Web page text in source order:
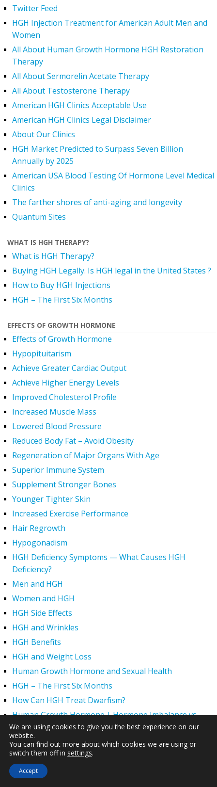
Twitter Feed
HGH Injection Treatment for American Adult Men and
Women
All About Human Growth Hormone HGH Restoration
Therapy
All About Sermorelin Acetate Therapy
All About Testosterone Therapy
American HGH Clinics Acceptable Use
American HGH Clinics Legal Disclaimer
About Our Clinics
HGH Market Predicted to Surpass Seven Billion
Annually by 2025
American USA Blood Testing Of Hormone Level Medical
Clinics
The farther shores of anti-aging and longevity
Quantum Sites
WHAT IS HGH THERAPY?
What is HGH Therapy?
Buying HGH Legally. Is HGH legal in the United States ?
How to Buy HGH Injections
HGH – The First Six Months
EFFECTS OF GROWTH HORMONE
Effects of Growth Hormone
Hypopituitarism
Achieve Greater Cardiac Output
Achieve Higher Energy Levels
Improved Cholesterol Profile
Increased Muscle Mass
Lowered Blood Pressure
Reduced Body Fat – Avoid Obesity
Regeneration of Major Organs With Age
Superior Immune System
Supplement Stronger Bones
Younger Tighter Skin
Increased Exercise Performance
Hair Regrowth
Hypogonadism
HGH Deficiency Symptoms — What Causes HGH
Deficiency?
Men and HGH
Women and HGH
HGH Side Effects
HGH and Wrinkles
HGH Benefits
HGH and Weight Loss
Human Growth Hormone and Sexual Health
HGH – The First Six Months
How Can HGH Treat Dwarfism?
Human Growth Hormone | Hormone Imbalance vs.
Natural Aging
The Legal Status of HGH Injections and Human Growth
Hormone Replacement Therapy
How to Boost Growth Hormone Levels Naturally
We are using cookies to give you the best experience on our
website.
You can find out more about which cookies we are using or
switch them off in settings.
Accept